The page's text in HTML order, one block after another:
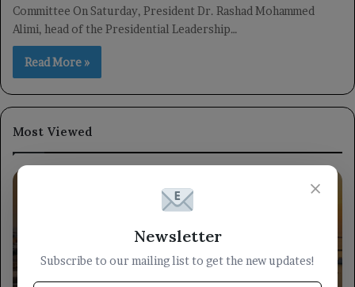
Committee On Saturday, President Dr. Rashad Mohammed
Alimi, head of the Presidential Leadership…
Read More »
Most Viewed
×
Newsletter
Subscribe to our mailing list to get the new updates!